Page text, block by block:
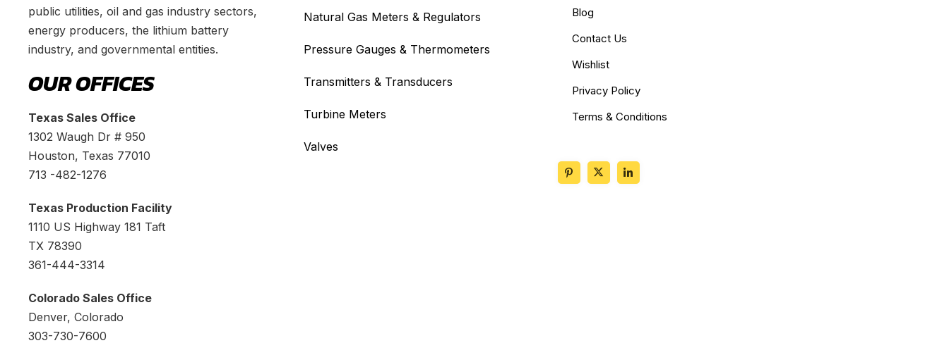
public utilities, oil and gas industry sectors,
energy producers, the lithium battery
industry, and governmental entities.
OUR OFFICES
Texas Sales Office
1302 Waugh Dr # 950
Houston, Texas 77010
713 -482-1276
Texas Production Facility
1110 US Highway 181 Taft
TX 78390
361-444-3314
Colorado Sales Office
Denver, Colorado
303-730-7600
Natural Gas Meters & Regulators
Pressure Gauges & Thermometers
Transmitters & Transducers
Turbine Meters
Valves
Blog
Contact Us
Wishlist
Privacy Policy
Terms & Conditions